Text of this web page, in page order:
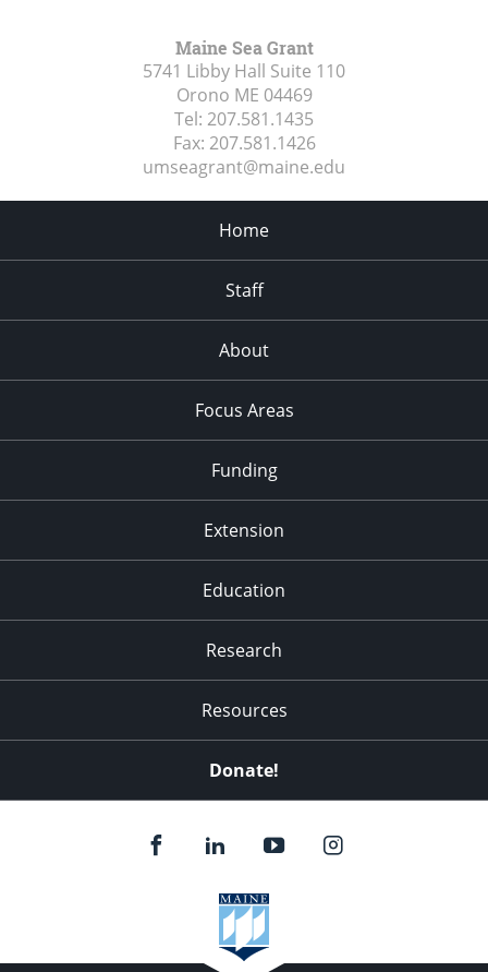
Maine Sea Grant
5741 Libby Hall Suite 110
Orono ME 04469
Tel: 207.581.1435
Fax: 207.581.1426
umseagrant@maine.edu
Home
Staff
About
Focus Areas
Funding
Extension
Education
Research
Resources
Donate!